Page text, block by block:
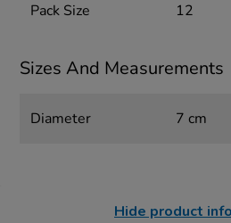
Pack Size 12
Sizes And Measurements
Diameter 7 cm
Hide product